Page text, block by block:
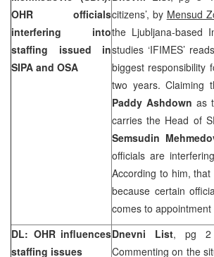
OHR officials
interfering into
staffing issued in
SIPA and OSA
citizens’, by Mensud
the Ljubljana-based
studies ‘IFIMES’
biggest responsibility
two years. Claiming
Paddy Ashdown as
carries the Head of
Semsudin
officials are
According to him,
because certain
comes to appointment
DL: OHR influences
staffing issues
Dnevni List, pg 2
Commenting on the